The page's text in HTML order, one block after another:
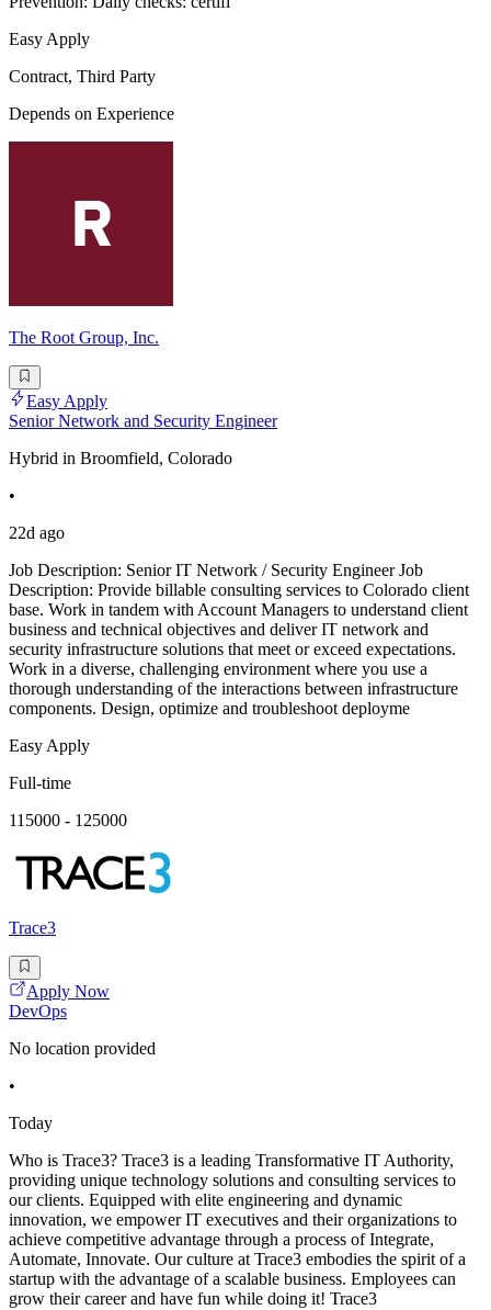
Easy Apply
Contract, Third Party
Depends on Experience
The Root Group, Inc.
Easy Apply
Senior Network and Security Engineer
Hybrid in Broomfield, Colorado
•
22d ago
Job Description: Senior IT Network / Security Engineer Job
Description: Provide billable consulting services to Colorado client
base. Work in tandem with Account Managers to understand client
business and technical objectives and deliver IT network and
security infrastructure solutions that meet or exceed expectations.
Work in a diverse, challenging environment where you use a
thorough understanding of the interactions between infrastructure
components. Design, optimize and troubleshoot deployme
Easy Apply
Full-time
115000 - 125000
Trace3
Apply Now
DevOps
No location provided
•
Today
Who is Trace3? Trace3 is a leading Transformative IT Authority,
providing unique technology solutions and consulting services to
our clients. Equipped with elite engineering and dynamic
innovation, we empower IT executives and their organizations to
achieve competitive advantage through a process of Integrate,
Automate, Innovate. Our culture at Trace3 embodies the spirit of a
startup with the advantage of a scalable business. Employees can
grow their career and have fun while doing it! Trace3